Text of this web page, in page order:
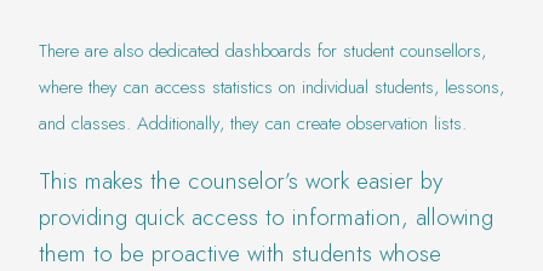
There are also dedicated dashboards for student counsellors,
where they can access statistics on individual students, lessons,
and classes. Additionally, they can create observation lists.
This makes the counselor’s work easier by
providing quick access to information, allowing
them to be proactive with students whose